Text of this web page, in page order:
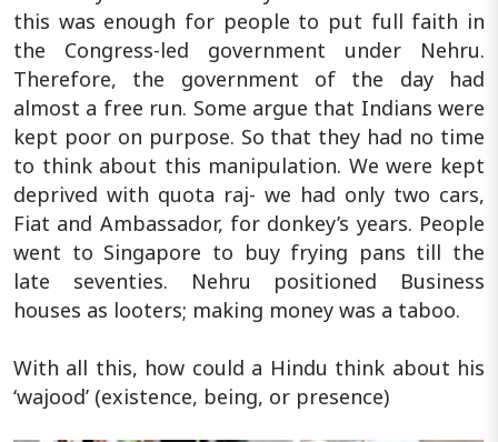
this was enough for people to put full faith in
the Congress-led government under Nehru.
Therefore, the government of the day had
almost a free run. Some argue that Indians were
kept poor on purpose. So that they had no time
to think about this manipulation. We were kept
deprived with quota raj- we had only two cars,
Fiat and Ambassador, for donkey’s years. People
went to Singapore to buy frying pans till the
late seventies. Nehru positioned Business
houses as looters; making money was a taboo.
With all this, how could a Hindu think about his
‘wajood’ (existence, being, or presence)